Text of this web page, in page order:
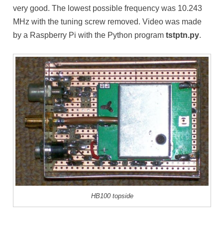
very good. The lowest possible frequency was 10.243
MHz with the tuning screw removed. Video was made
by a Raspberry Pi with the Python programtstptn.py.
HB100 topside